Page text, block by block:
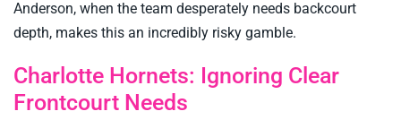
Anderson, when the team desperately needs backcourt
depth, makes this an incredibly risky gamble.
Charlotte Hornets: Ignoring Clear
Frontcourt Needs